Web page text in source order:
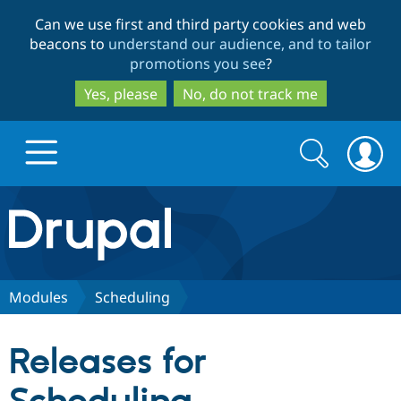
to
main
content
to
search
Can we use first and third party cookies and web
beacons to understand our audience, and to tailor
promotions you see?
Yes, please
No, do not track me
Drupal.org home
Discover Drupal
Partners & Services
Search
form
Search
Modules Scheduling
Releases for